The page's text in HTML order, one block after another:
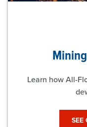
Learn how All-
SEE